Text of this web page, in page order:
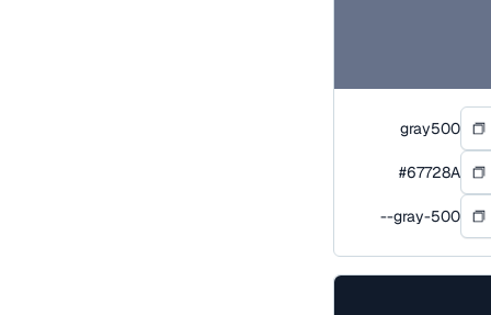
gray500
#67728A
--gray-500